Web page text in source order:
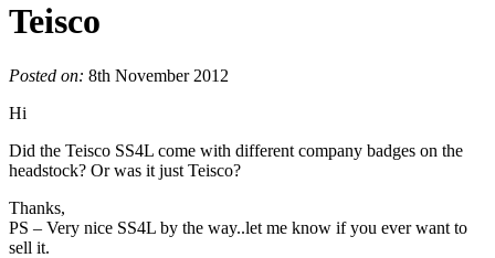
Teisco
Posted on: 8th November 2012
Hi
Did the Teisco SS4L come with different company badges on the
headstock? Or was it just Teisco?
Thanks,
PS – Very nice SS4L by the way..let me know if you ever want to
sell it.